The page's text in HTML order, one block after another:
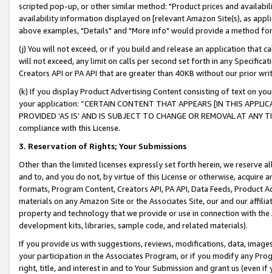
scripted pop-up, or other similar method: "Product prices and
availability information displayed on [relevant Amazon Site(s), as
above examples, "Details" and "More info" would provide a method
(j) You will not exceed, or if you build and release an application that
will not exceed, any limit on calls per second set forth in any
Creators API or PA API that are greater than 40KB without our prior
(k) If you display Product Advertising Content consisting of text on
your application: “CERTAIN CONTENT THAT APPEARS [IN THIS
PROVIDED ‘AS IS’ AND IS SUBJECT TO CHANGE OR REMOVAL AT
compliance with this License.
3. Reservation of Rights; Your Submissions
Other than the limited licenses expressly set forth herein, we
and to, and you do not, by virtue of this License or otherwise, acquire
formats, Program Content, Creators API, PA API, Data Feeds,
materials on any Amazon Site or the Associates Site, our and our
property and technology that we provide or use in connection with
development kits, libraries, sample code, and related materials).
If you provide us with suggestions, reviews, modifications, data,
your participation in the Associates Program, or if you modify any
right, title, and interest in and to Your Submission and grant us (even